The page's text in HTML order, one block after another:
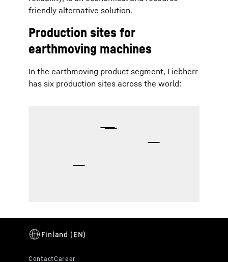
friendly alternative solution.
Production sites for
earthmoving machines
In the earthmoving product segment, Liebherr
has six production sites across the world: